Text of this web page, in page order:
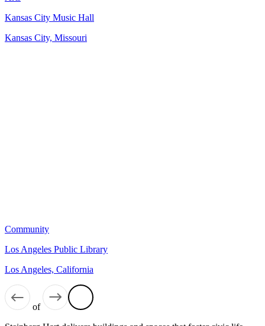
Kansas City Music Hall
Kansas City, Missouri
Community
Los Angeles Public Library
Los Angeles, California
of